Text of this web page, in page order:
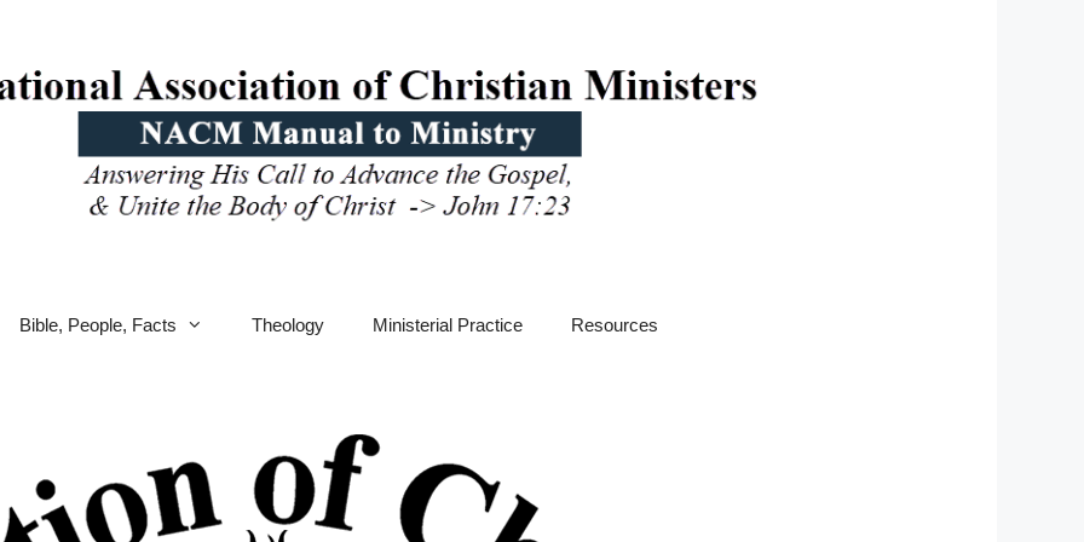
Bible, People, Facts Theology Ministerial Practice Resources